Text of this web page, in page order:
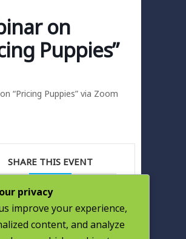
on
Puppies”
“Pricing Puppies” via Zoom
SHARE THIS EVENT
privacy
improve your experience,
content, and analyze